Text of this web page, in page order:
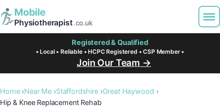
Mobile
Physiotherapist.co.uk
Registered & Qualified
• Local • Reliable • HCPC Registered • CSP Member •
Join Our Team →
Home Near Me Staffordshire
Great Haywood
Hip & Knee Replacement Rehab